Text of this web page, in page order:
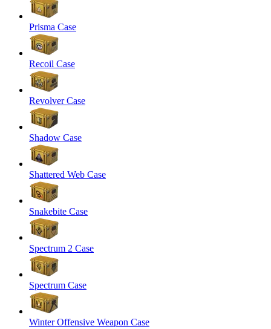
Prisma Case
Recoil Case
Revolver Case
Shadow Case
Shattered Web Case
Snakebite Case
Spectrum 2 Case
Spectrum Case
Winter Offensive Weapon Case